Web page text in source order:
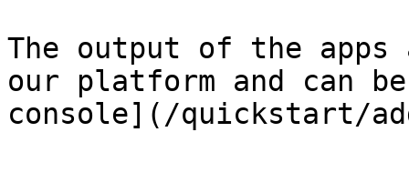
The output of the apps
our platform and can